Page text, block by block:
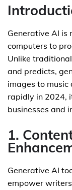
Generative AI is
computers to
Unlike
and predicts,
images to music
rapidly in 2024,
businesses and
1.
Generative AI
empower